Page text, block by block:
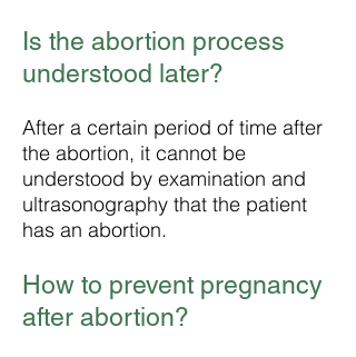
Is the abortion process
understood later?
After a certain period of time after
the abortion, it cannot be
understood by examination and
ultrasonography that the patient
has an abortion.
How to prevent pregnancy
after abortion?